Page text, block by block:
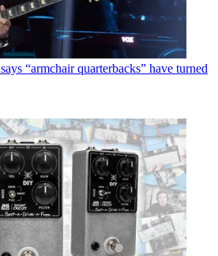
“armchair quarterbacks” have turned